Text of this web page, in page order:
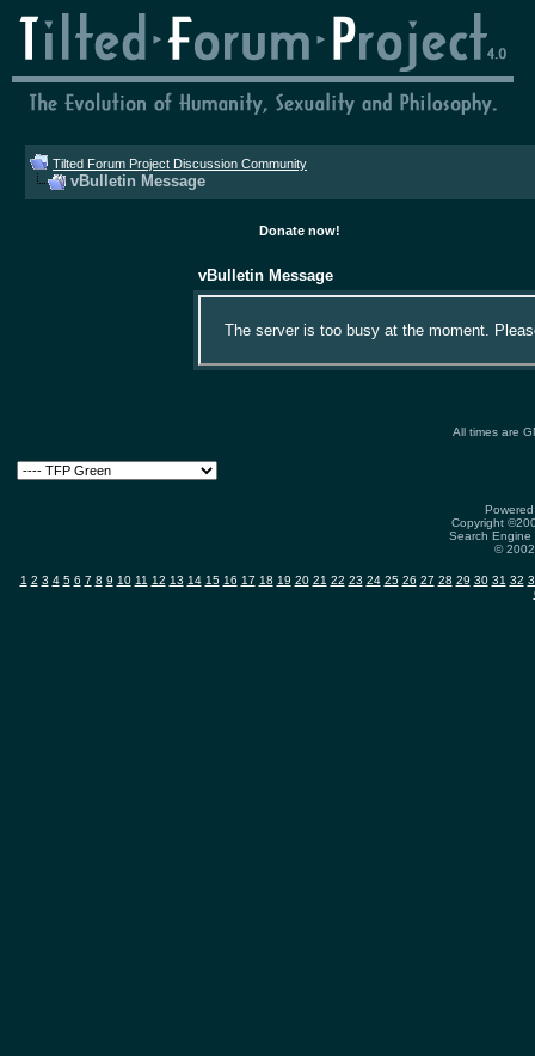
Tilted Forum Project Discussion Community
vBulletin Message
Donate now!
vBulletin Message
The server is too busy at the moment.
All times are
Copyright
Search
©
1 2 3 4 5 6 7 8 9 10 11 12 13 14 15 16 17 18 19 20 21 22 23 24 25 26 27 28 29 30 31 32